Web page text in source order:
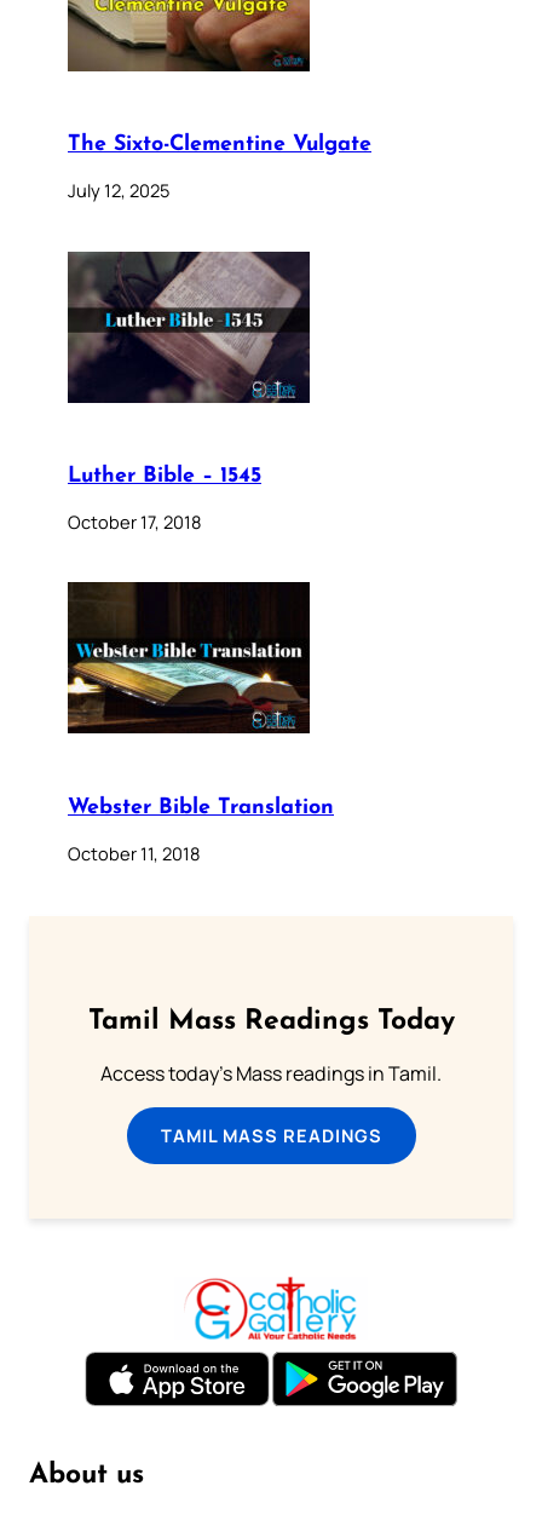
The Sixto-Clementine Vulgate
July 12, 2025
Luther Bible – 1545
October 17, 2018
Webster Bible Translation
October 11, 2018
Tamil Mass Readings Today
Access today's Mass readings in Tamil.
TAMIL MASS READINGS
About us